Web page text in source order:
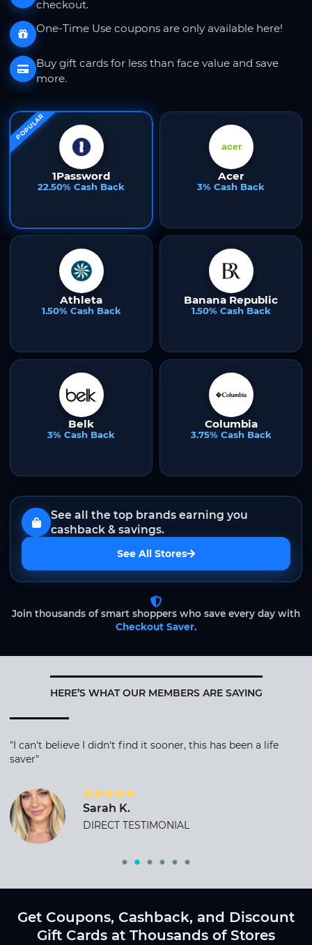
checkout.
One-Time Use coupons are only available here!
Buy gift cards for less than face value and save
more.
POPULAR
1Password
22.50% Cash Back
Acer
3% Cash Back
Athleta
1.50% Cash Back
Banana Republic
1.50% Cash Back
Belk
3% Cash Back
Columbia
3.75% Cash Back
See all the top brands earning you
cashback & savings.
See All Stores
Join thousands of smart shoppers who save every day with
Checkout Saver.
HERE’S WHAT OUR MEMBERS ARE SAYING
"I can't believe I didn't find it sooner, this has been a life
saver"
Sarah K.
DIRECT TESTIMONIAL
Get Coupons, Cashback, and Discount
Gift Cards at Thousands of Stores